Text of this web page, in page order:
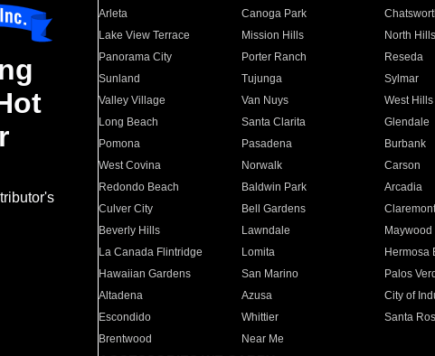
Arleta Canoga Park
Lake View Terrace
Mission Hills North Hills
Panorama City
Porter Ranch Reseda
Sunland
Tujunga Sylmar
Valley Village
Van Nuys West Hills
Long Beach
Santa Clarita Glendale
Pomona
Pasadena Burbank
West Covina
Norwalk Carson
Redondo Beach
Baldwin Park Arcadia
Culver City
Bell Gardens Claremont
Beverly Hills
Lawndale Maywood
La Canada Flintridge
Lomita Hermosa
Hawaiian Gardens
San Marino Palos
Altadena
Azusa City of
Escondido
Whittier Santa
Brentwood
Near Me